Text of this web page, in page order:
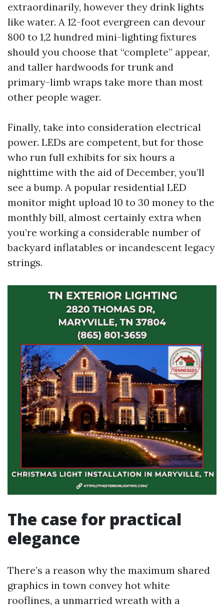
extraordinarily, however they drink lights
like water. A 12-foot evergreen can devour
800 to 1,2 hundred mini-lighting fixtures
should you choose that “complete” appear,
and taller hardwoods for trunk and
primary-limb wraps take more than most
other people wager.
Finally, take into consideration electrical
power. LEDs are competent, but for those
who run full exhibits for six hours a
nighttime with the aid of December, you’ll
see a bump. A popular residential LED
monitor might upload 10 to 30 money to the
monthly bill, almost certainly extra when
you’re working a considerable number of
backyard inflatables or incandescent legacy
strings.
The case for practical
elegance
There’s a reason why the maximum shared
graphics in town convey hot white
rooflines, a unmarried wreath with a